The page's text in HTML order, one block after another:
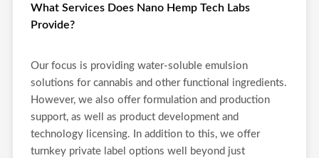
What Services Does Nano Hemp Tech Labs
Provide?
Our focus is providing water-soluble emulsion
solutions for cannabis and other functional ingredients.
However, we also offer formulation and production
support, as well as product development and
technology licensing. In addition to this, we offer
turnkey private label options well beyond just